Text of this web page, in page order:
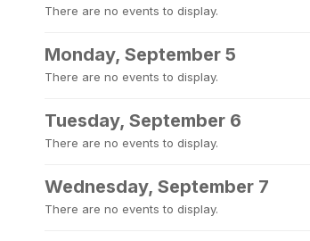
There are no events to display.
Monday, September 5
There are no events to display.
Tuesday, September 6
There are no events to display.
Wednesday, September 7
There are no events to display.